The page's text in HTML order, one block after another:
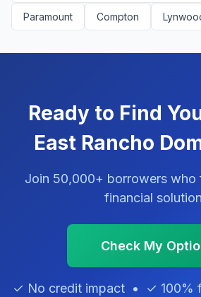
Paramount Compton
Ready to Find
East Rancho
Join 50,000+ borrowers who
financial
Check My
✓ No credit impact • ✓ 100%